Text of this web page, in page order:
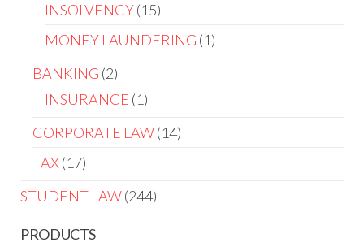
INSOLVENCY 15
MONEY LAUNDERING 1
BANKING 2
INSURANCE 1
CORPORATE LAW 14
TAX 17
STUDENT LAW 244
PRODUCTS